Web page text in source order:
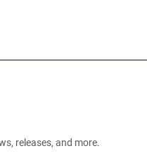
releases, and more.